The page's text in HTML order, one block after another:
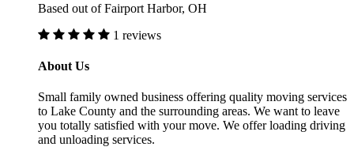
Based out of Fairport Harbor, OH
1 reviews
About Us
Small family owned business offering quality moving services
to Lake County and the surrounding areas. We want to leave
you totally satisfied with your move. We offer loading driving
and unloading services.